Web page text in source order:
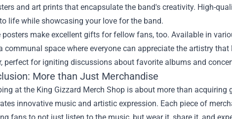
and art prints that encapsulate the band's creativity. High-
life while showcasing your love for the band.
posters make excellent gifts for fellow fans, too. Available in
communal space where everyone can appreciate the artistry
perfect for igniting discussions about favorite albums and
More than Just Merchandise
at the King Gizzard Merch Shop is about more than
innovative music and artistic expression. Each piece of